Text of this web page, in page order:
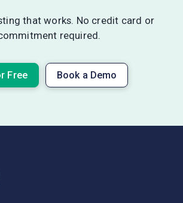
that works. No credit card or
required.
Free Book a Demo